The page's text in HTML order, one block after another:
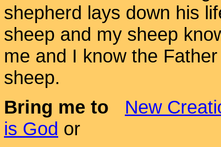
shepherd lays down his
sheep and my sheep
me and I know the
sheep.
Bring me to
New
is God or